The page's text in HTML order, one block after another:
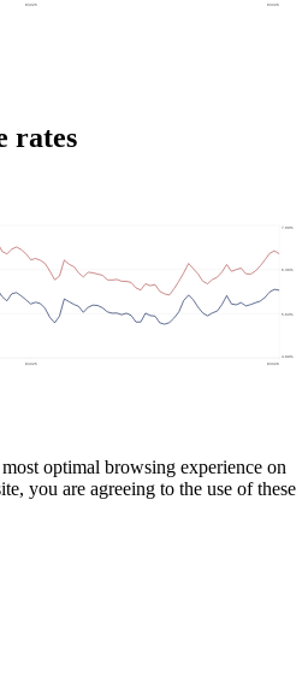
rates
optimal browsing experience on
you are agreeing to the use of these